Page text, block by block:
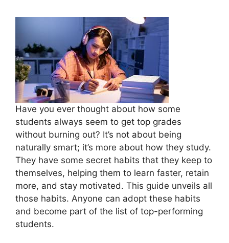
Have you ever thought about how some
students always seem to get top grades
without burning out? It’s not about being
naturally smart; it’s more about how they study.
They have some secret habits that they keep to
themselves, helping them to learn faster, retain
more, and stay motivated. This guide unveils all
those habits. Anyone can adopt these habits
and become part of the list of top-performing
students.